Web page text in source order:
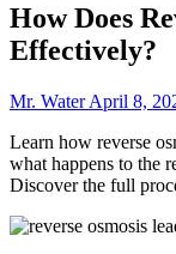
How Does
Effectively?
Mr. WaterApril 8,
Learn how reverse
what happens to the
Discover the full